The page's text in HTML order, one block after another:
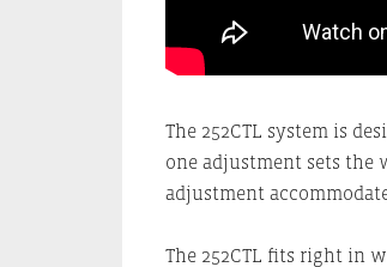
The 252CTL system is
one adjustment sets the
adjustment
The 252CTL fits right in